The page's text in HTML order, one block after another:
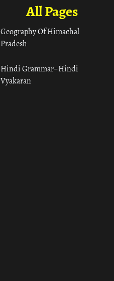
All Pages
Geography Of Himachal
Pradesh
Hindi Grammar– Hindi
Vyakaran